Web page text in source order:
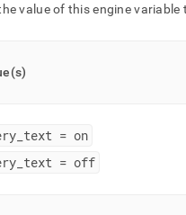
value of this engine variable
text = on
text = off